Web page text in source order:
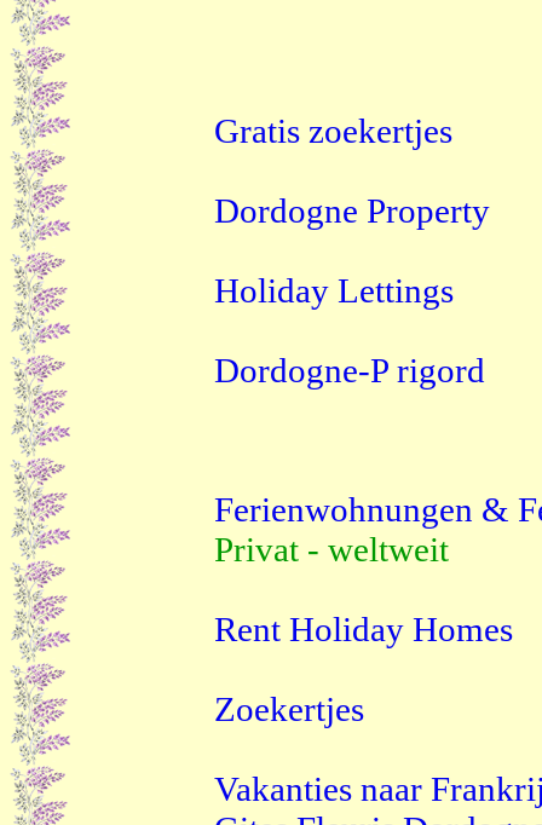
Gratis zoekertjes
Dordogne Property
Holiday Lettings
Dordogne-P rigord
Ferienwohnungen &
Privat - weltweit
Rent Holiday Homes
Zoekertjes
Vakanties naar